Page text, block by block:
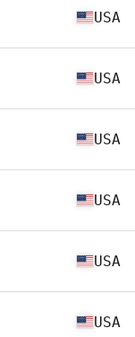
USA
USA
USA
USA
USA
USA